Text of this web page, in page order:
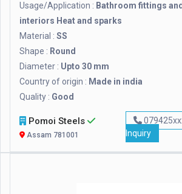
Usage/Application : Bathroom fittings and
interiors Heat and sparks
Material : SS
Shape : Round
Diameter : Upto 30 mm
Country of origin : Made in india
Quality : Good
Pomoi Steels
Assam 781001
Inquiry